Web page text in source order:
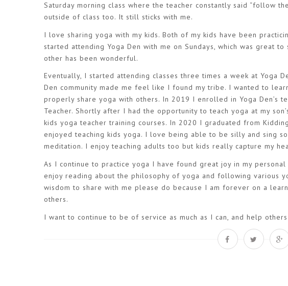
Saturday morning class where the teacher constantly said “follow
outside of class too. It still sticks with me.
I love sharing yoga with my kids. Both of my kids have been
started attending Yoga Den with me on Sundays, which was great
other has been wonderful.
Eventually, I started attending classes three times a week at Yoga
Den community made me feel like I found my tribe. I wanted to
properly share yoga with others. In 2019 I enrolled in Yoga Den’s
Teacher. Shortly after I had the opportunity to teach yoga at my
kids yoga teacher training courses. In 2020 I graduated from
enjoyed teaching kids yoga. I love being able to be silly and sing
meditation. I enjoy teaching adults too but kids really capture my
As I continue to practice yoga I have found great joy in my
enjoy reading about the philosophy of yoga and following various
wisdom to share with me please do because I am forever on a
others.
I want to continue to be of service as much as I can, and help